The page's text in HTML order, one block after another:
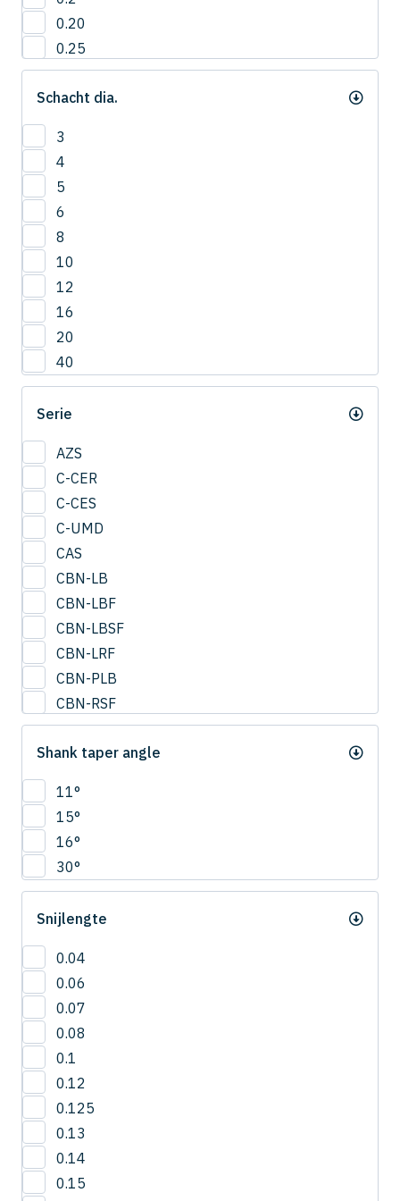
0.20
0.25
0.3
0.35
0.85
0.95
1
1.25
1.5
1.75
2
2.0
2.25
2.5
2.75
3
3.25
3.5
3.75
4.25
4.5
5
5.5
R0.2
R0.25
R0.3
R0.4
R0.5
R0.6
R0.7
R0.75
R0.8
R0.9
R1
Schacht dia.
3
4
5
6
8
10
12
16
20
40
Serie
AZS
C-CER
C-CES
C-UMD
CAS
CBN-LB
CBN-LBF
CBN-LBSF
CBN-LRF
CBN-PLB
CBN-RSF
CESUS
CFB
CPRB
CPS
CRN-ES
CRRS
CSEB
CSELB
CSS
CSTB
CWLB
CWTB
CXERS
CXES
Shank taper angle
11°
15°
16°
30°
Snijlengte
0.04
0.06
0.07
0.08
0.1
0.12
0.125
0.13
0.14
0.15